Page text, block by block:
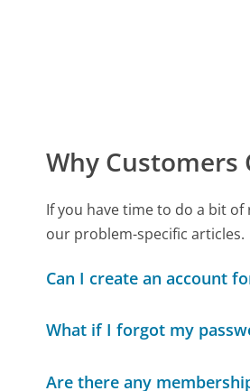
Why Customers
If you have time to do a bit
our problem-specific articles.
Can I create an account
What if I forgot my
Are there any